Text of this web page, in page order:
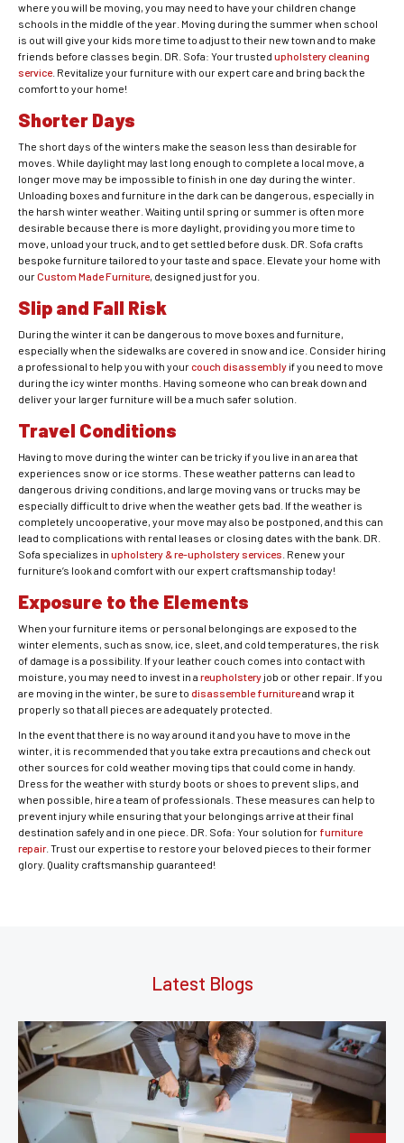
where you will be moving, you may need to have your children change
schools in the middle of the year. Moving during the summer when school
is out will give your kids more time to adjust to their new town and to make
friends before classes begin. DR. Sofa: Your trusted upholstery cleaning
service. Revitalize your furniture with our expert care and bring back the
comfort to your home!
Shorter Days
The short days of the winters make the season less than desirable for
moves. While daylight may last long enough to complete a local move, a
longer move may be impossible to finish in one day during the winter.
Unloading boxes and furniture in the dark can be dangerous, especially in
the harsh winter weather. Waiting until spring or summer is often more
desirable because there is more daylight, providing you more time to
move, unload your truck, and to get settled before dusk. DR. Sofa crafts
bespoke furniture tailored to your taste and space. Elevate your home with
ourCustom Made Furniture, designed just for you.
Slip and Fall Risk
During the winter it can be dangerous to move boxes and furniture,
especially when the sidewalks are covered in snow and ice. Consider hiring
a professional to help you with yourcouch disassembly if you need to move
during the icy winter months. Having someone who can break down and
deliver your larger furniture will be a much safer solution.
Travel Conditions
Having to move during the winter can be tricky if you live in an area that
experiences snow or ice storms. These weather patterns can lead to
dangerous driving conditions, and large moving vans or trucks may be
especially difficult to drive when the weather gets bad. If the weather is
completely uncooperative, your move may also be postponed, and this can
lead to complications with rental leases or closing dates with the bank. DR.
Sofa specializes in upholstery & re-upholstery services . Renew your
furniture’s look and comfort with our expert craftsmanship today!
Exposure to the Elements
When your furniture items or personal belongings are exposed to the
winter elements, such as snow, ice, sleet, and cold temperatures, the risk
of damage is a possibility. If your leather couch comes into contact with
moisture, you may need to invest in a reupholstery job or other repair. If you
are moving in the winter, be sure to disassemble furnitureand wrap it
properly so that all pieces are adequately protected.
In the event that there is no way around it and you have to move in the
winter, it is recommended that you take extra precautions and check out
other sources for cold weather moving tips that could come in handy.
Dress for the weather with sturdy boots or shoes to prevent slips, and
when possible, hire a team of professionals. These measures can help to
prevent injury while ensuring that your belongings arrive at their final
destination safely and in one piece. DR. Sofa: Your solution for furniture
repair. Trust our expertise to restore your beloved pieces to their former
glory. Quality craftsmanship guaranteed!
Latest Blogs